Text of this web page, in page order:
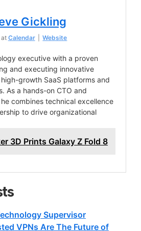
Gickling
at Calendar Website
executive with a proven
and executing innovative
growth SaaS platforms and
As a hands-on CTO and
combines technical excellence
to drive organizational
3D Prints Galaxy Z Fold 8
Supervisor
VPNs Are The Future of